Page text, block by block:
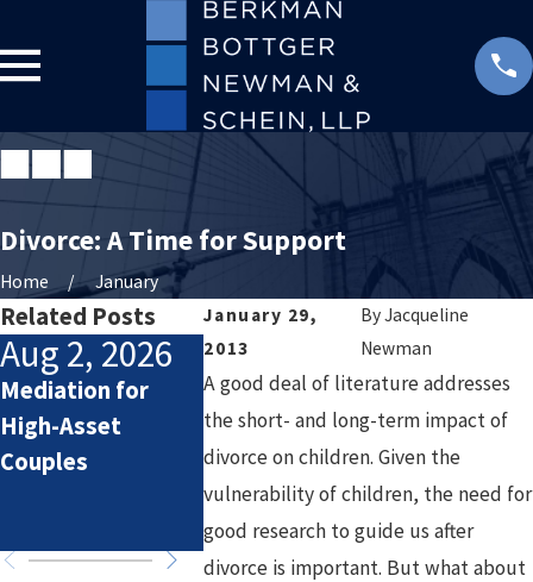
Divorce: A Time for Support
Home
January
January 29,
2013
ByJacqueline
Newman
A good deal of literature addresses
the short- and long-term impact of
divorce on children. Given the
vulnerability of children, the need for
good research to guide us after
divorce is important. But what about
Related Posts
Aug 2, 2026
Mediation for
High-Asset
Couples
Jul 2, 2026
How Attorneys
Calculate
Lifestyle Costs in
High-Asset
Divorce
Jan 4,
Starting
Year After
Setting
Goals for a
Chapter